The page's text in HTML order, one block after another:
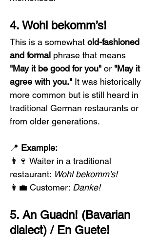
4. Wohl bekomm’s!
This is a somewhat old-fashioned
and formal phrase that means
"May it be good for you" or "May it
agree with you." It was historically
more common but is still heard in
traditional German restaurants or
from older generations.
📍 Example:
👨‍🍷 Waiter in a traditional
restaurant: Wohl bekomm’s!
👩‍💼 Customer: Danke!
5. An Guadn! (Bavarian
dialect) / En Guete!